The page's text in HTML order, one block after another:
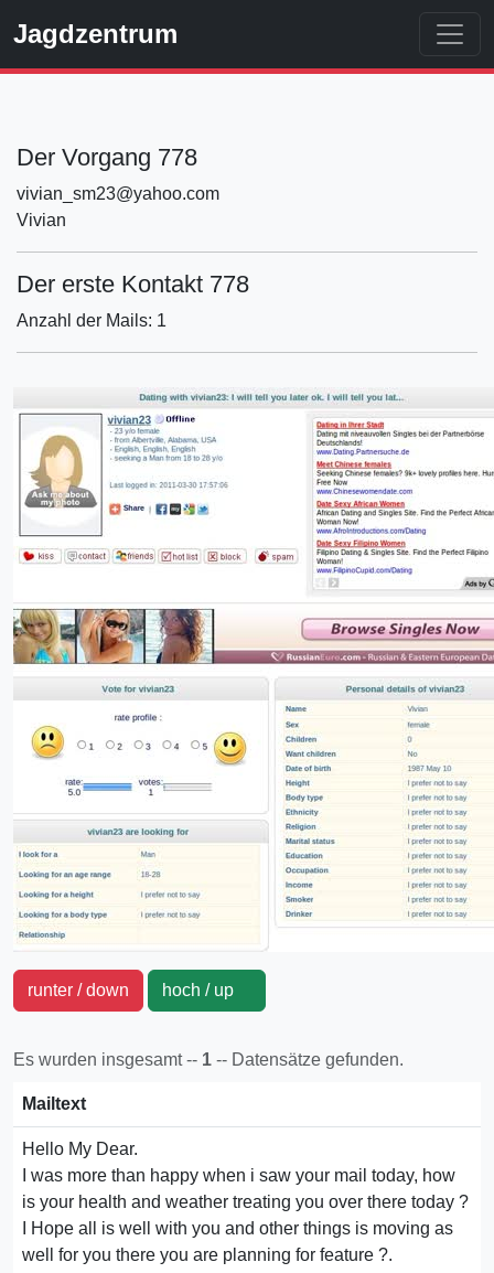
Jagdzentrum
Der Vorgang 778
vivian_sm23@yahoo.com
Vivian
Der erste Kontakt 778
Anzahl der Mails: 1
runter / down hoch / up
Es wurden insgesamt -- 1 -- Datensätze gefunden.
Mailtext
Hello My Dear.
I was more than happy when i saw your mail today, how
is your health and weather treating you over there today ?
I Hope all is well with you and other things is moving as
well for you there you are planning for feature ?.